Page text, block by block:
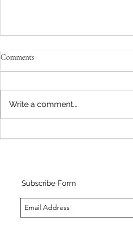
Comments
Write a comment...
Subscribe Form